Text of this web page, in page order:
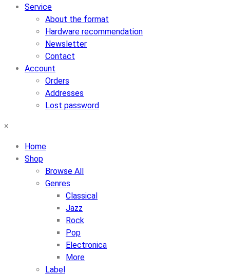
Service
About the format
Hardware recommendation
Newsletter
Contact
Account
Orders
Addresses
Lost password
×
Home
Shop
Browse All
Genres
Classical
Jazz
Rock
Pop
Electronica
More
Label